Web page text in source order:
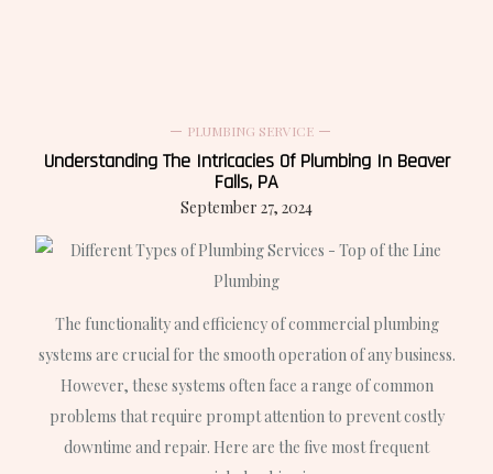
PLUMBING SERVICE
Understanding The Intricacies Of Plumbing In Beaver
Falls, PA
September 27, 2024
The functionality and efficiency of commercial plumbing
systems are crucial for the smooth operation of any business.
However, these systems often face a range of common
problems that require prompt attention to prevent costly
downtime and repair. Here are the five most frequent